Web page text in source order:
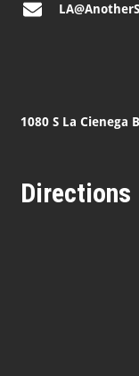
1080 S La Cienega
Directions